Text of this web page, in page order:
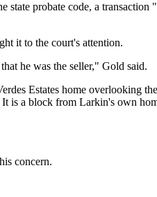
state probate code, a transaction
it to the court's attention.
he was the seller," Gold said.
Estates home overlooking
is a block from Larkin's own
concern.